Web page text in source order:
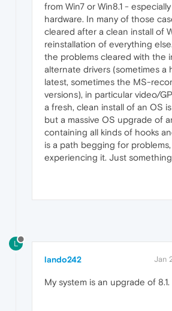
from Win7 or Win8.1 -
hardware. In many of those
cleared after a clean install of
reinstallation of everything
the problems cleared with the
alternate drivers (sometimes a
latest, sometimes the MS-
versions), in particular video/
a fresh, clean install of an OS
but a massive OS upgrade of
containing all kinds of hooks
is a path begging for
experiencing it. Just
L
lando242 Jan
My system is an upgrade of 8.1.